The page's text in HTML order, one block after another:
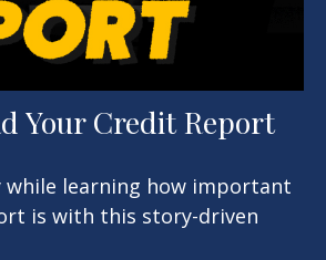
Your Credit Report
while learning how important
is with this story-driven